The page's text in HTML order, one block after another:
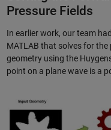
Pressure Fields
In earlier work, our team
MATLAB that solves for
geometry using the
point on a plane wave is a